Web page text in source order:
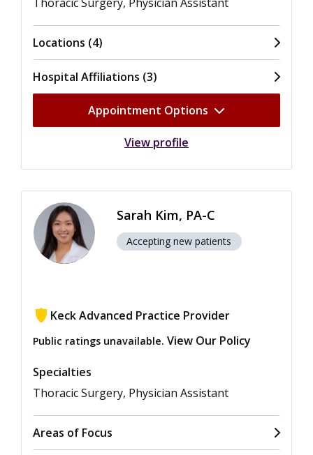
Locations (4)
Hospital Affiliations (3)
Appointment Options
View profile
Sarah Kim, PA-C
Accepting new patients
Keck Advanced Practice Provider
Public ratings unavailable. View Our Policy
Specialties
Thoracic Surgery, Physician Assistant
Areas of Focus